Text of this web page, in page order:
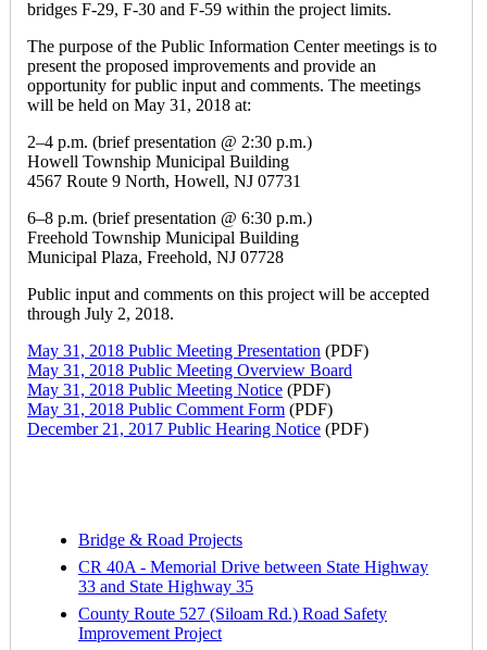
bridges F-29, F-30 and F-59 within the project limits.
The purpose of the Public Information Center meetings is to
present the proposed improvements and provide an
opportunity for public input and comments. The meetings
will be held on May 31, 2018 at:
2–4 p.m. (brief presentation @ 2:30 p.m.)
Howell Township Municipal Building
4567 Route 9 North, Howell, NJ 07731
6–8 p.m. (brief presentation @ 6:30 p.m.)
Freehold Township Municipal Building
Municipal Plaza, Freehold, NJ 07728
Public input and comments on this project will be accepted
through July 2, 2018.
May 31, 2018 Public Meeting Presentation (PDF)
May 31, 2018 Public Meeting Overview Board
May 31, 2018 Public Meeting Notice (PDF)
May 31, 2018 Public Comment Form (PDF)
December 21, 2017 Public Hearing Notice (PDF)
Bridge & Road Projects
CR 40A - Memorial Drive between State Highway
33 and State Highway 35
County Route 527 (Siloam Rd.) Road Safety
Improvement Project